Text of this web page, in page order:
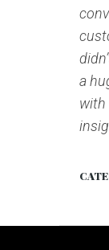
a
with